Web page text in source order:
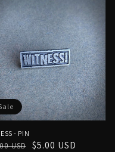
- PIN
USD $5.00 USD